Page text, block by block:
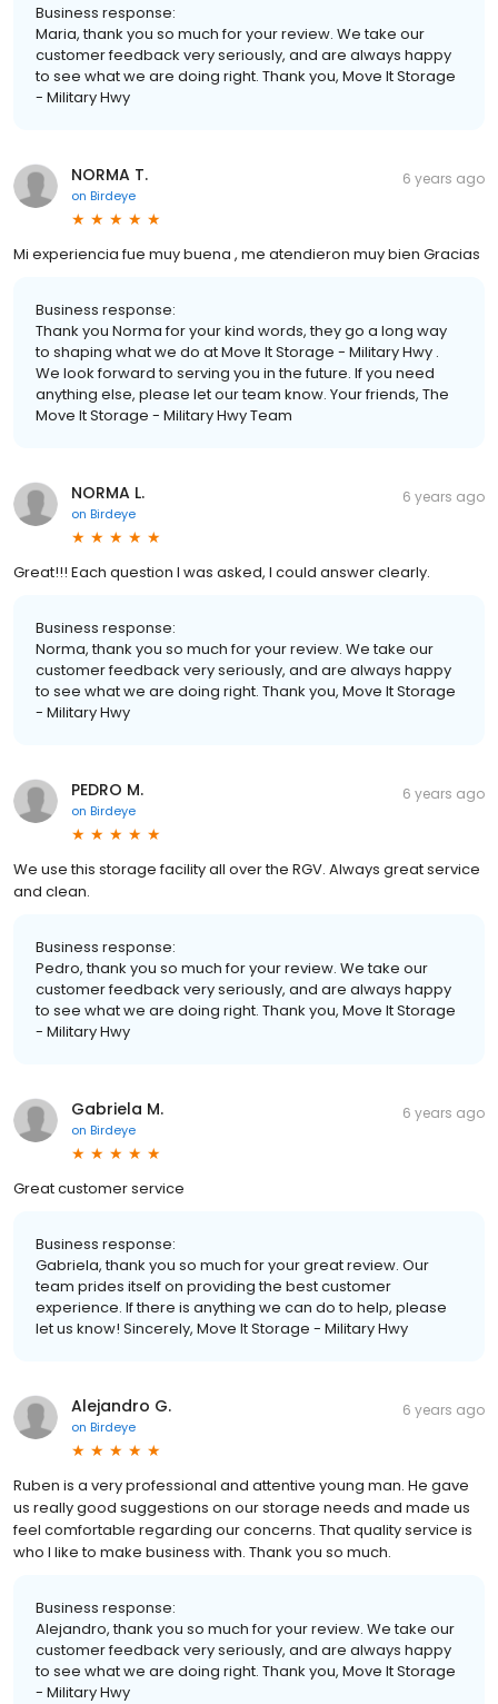
Business response:
Maria, thank you so much for your review. We take our
customer feedback very seriously, and are always happy
to see what we are doing right. Thank you, Move It Storage
- Military Hwy
NORMA T.
on Birdeye
6 years ago
Mi experiencia fue muy buena , me atendieron muy bien Gracias
Business response:
Thank you Norma for your kind words, they go a long way
to shaping what we do at Move It Storage - Military Hwy .
We look forward to serving you in the future. If you need
anything else, please let our team know. Your friends, The
Move It Storage - Military Hwy Team
NORMA L.
on Birdeye
6 years ago
Great!!! Each question l was asked, I could answer clearly.
Business response:
Norma, thank you so much for your review. We take our
customer feedback very seriously, and are always happy
to see what we are doing right. Thank you, Move It Storage
- Military Hwy
PEDRO M.
on Birdeye
6 years ago
We use this storage facility all over the RGV. Always great service
and clean.
Business response:
Pedro, thank you so much for your review. We take our
customer feedback very seriously, and are always happy
to see what we are doing right. Thank you, Move It Storage
- Military Hwy
Gabriela M.
on Birdeye
6 years ago
Great customer service
Business response:
Gabriela, thank you so much for your great review. Our
team prides itself on providing the best customer
experience. If there is anything we can do to help, please
let us know! Sincerely, Move It Storage - Military Hwy
Alejandro G.
on Birdeye
6 years ago
Ruben is a very professional and attentive young man. He gave
us really good suggestions on our storage needs and made us
feel comfortable regarding our concerns. That quality service is
who I like to make business with. Thank you so much.
Business response:
Alejandro, thank you so much for your review. We take our
customer feedback very seriously, and are always happy
to see what we are doing right. Thank you, Move It Storage
- Military Hwy